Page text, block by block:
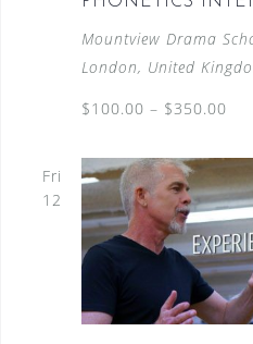
Mountview Drama
London, United
$100.00 – $350.00
Fri
12